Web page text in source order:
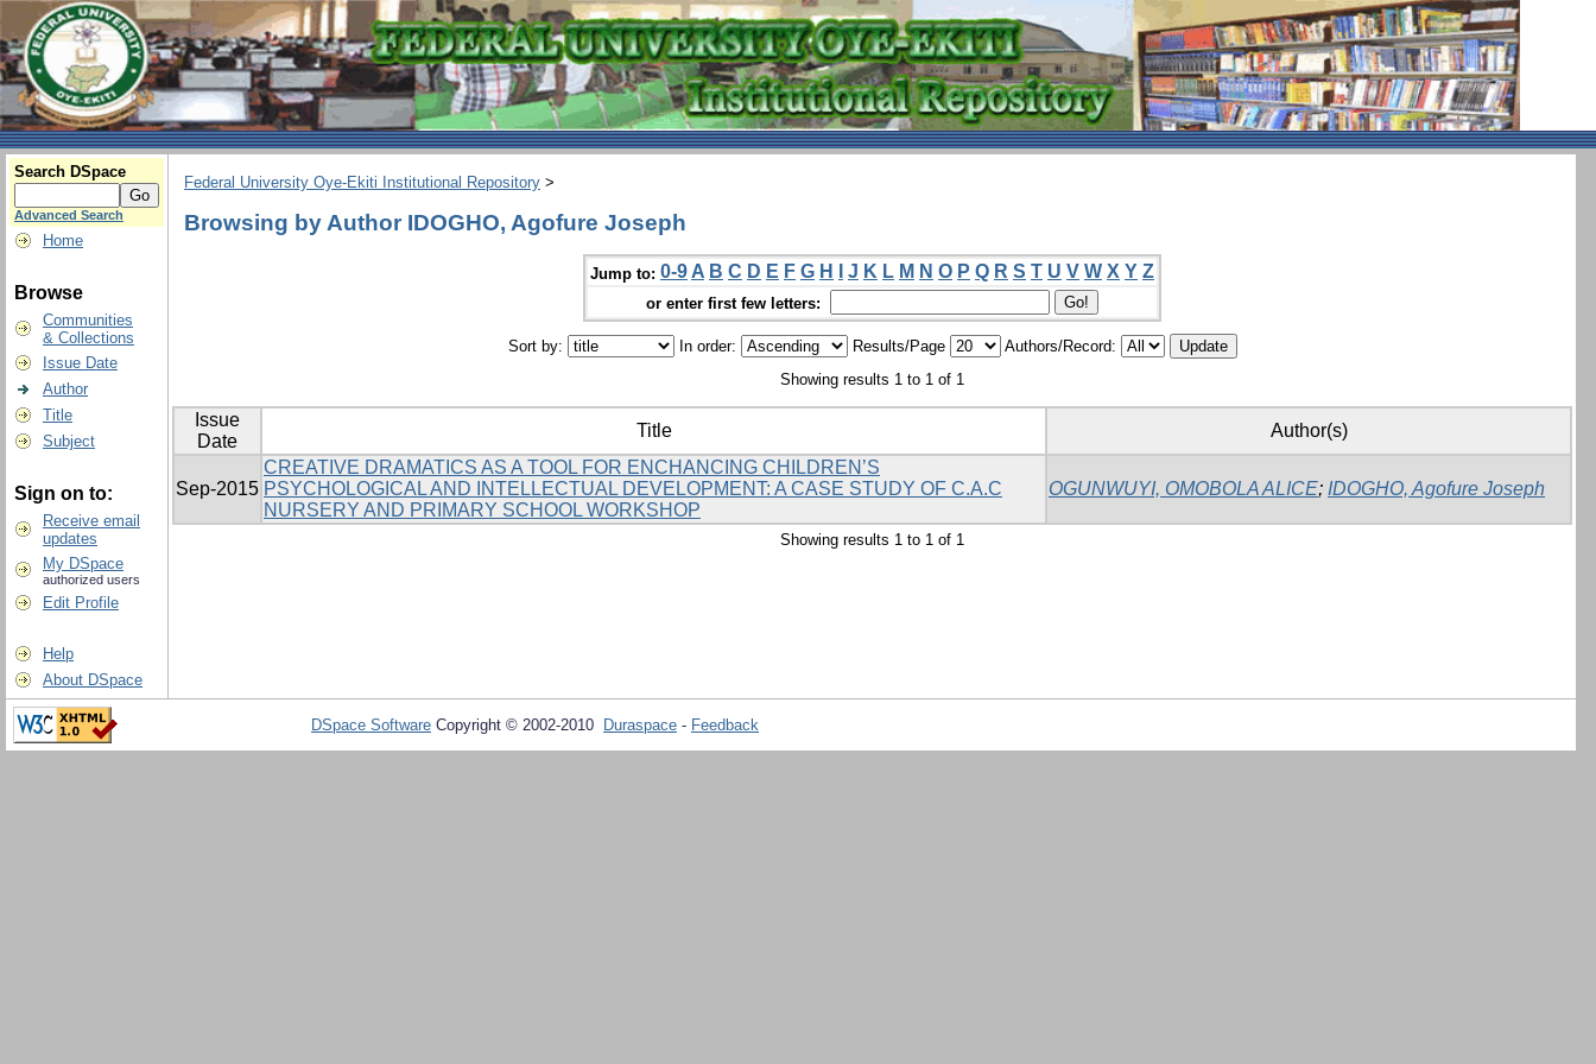
Search DSpace
Advanced Search
Home
Browse
Communities
& Collections
Issue Date
Author
Title
Subject
Sign on to:
Receive email
updates
My DSpace
authorized users
Edit Profile
Help
About DSpace
Federal University Oye-Ekiti Institutional Repository >
Browsing by Author IDOGHO, Agofure Joseph
Jump to: 0-9 A B C D E F G H J K L M N O P Q R S T U V W X Y Z
or enter first few letters:
Sort by: In order: Results/Page
Authors/Record:
Showing results 1 to 1 of 1
Issue
Date
Title Author(s)
Sep-2015
CREATIVE DRAMATICS AS A TOOL FOR ENCHANCING CHILDREN’S
PSYCHOLOGICAL AND INTELLECTUAL DEVELOPMENT: A CASE STUDY OF C.A.C
NURSERY AND PRIMARY SCHOOL WORKSHOP
OGUNWUYI, OMOBOLA ALICE; IDOGHO, Agofure Joseph
Showing results 1 to 1 of 1
DSpace Software Copyright © 2002-2010 Duraspace - Feedback